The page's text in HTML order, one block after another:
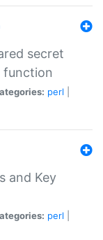
secret
function
perl
and Key
perl